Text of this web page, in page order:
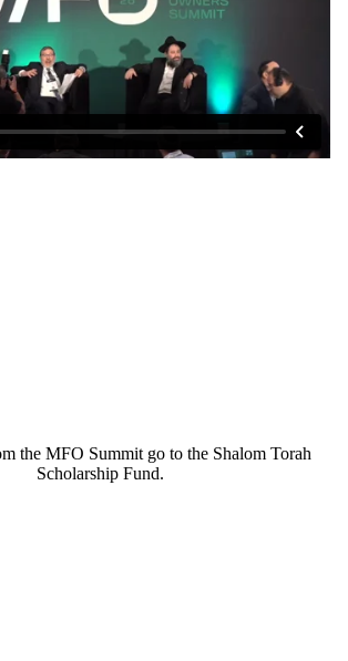
the MFO Summit go to the Shalom Torah
Scholarship Fund.